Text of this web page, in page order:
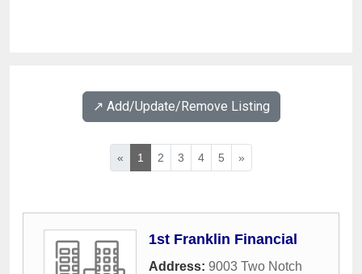
↗️ Add/Update/Remove Listing
« 1 2 3 4 5 »
1st Franklin Financial
Address: 9003 Two Notch